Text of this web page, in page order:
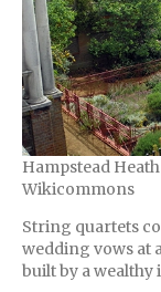
Hampstead
Wikicommons
String quartets
wedding vows at
built by a wealthy